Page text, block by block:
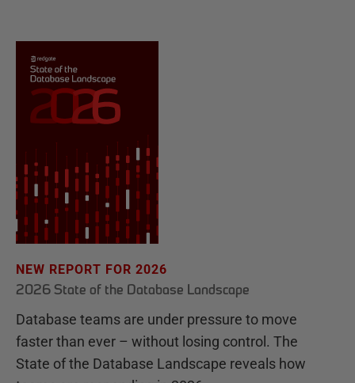
NEW REPORT FOR 2026
2026 State of the Database Landscape
Database teams are under pressure to move
faster than ever – without losing control. The
State of the Database Landscape reveals how